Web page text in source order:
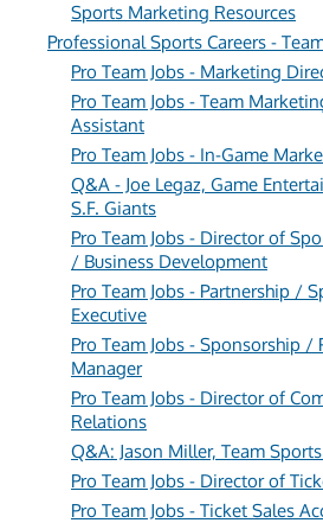
Sports Marketing Resources
Professional Sports Careers -
Pro Team Jobs - Marketing
Pro Team Jobs - Team
Assistant
Pro Team Jobs - In-Game
Q&A - Joe Legaz, Game
S.F. Giants
Pro Team Jobs - Director of
/ Business Development
Pro Team Jobs - Partnership /
Executive
Pro Team Jobs - Sponsorship /
Manager
Pro Team Jobs - Director of
Relations
Q&A: Jason Miller, Team
Pro Team Jobs - Director of
Pro Team Jobs - Ticket Sales